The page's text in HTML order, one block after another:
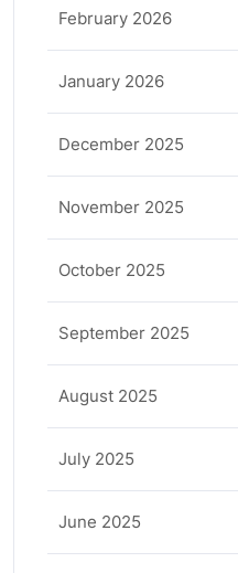
February 2026
January 2026
December 2025
November 2025
October 2025
September 2025
August 2025
July 2025
June 2025